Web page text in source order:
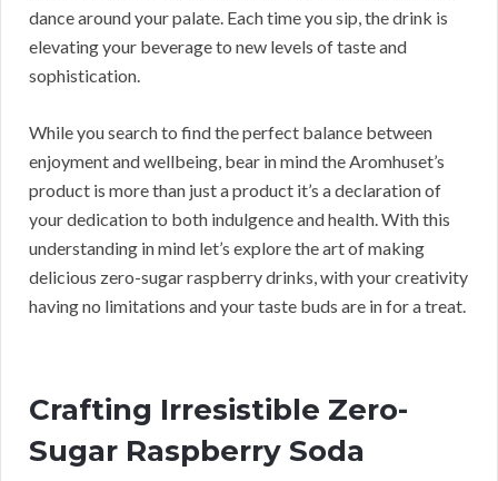
dance around your palate. Each time you sip, the drink is
elevating your beverage to new levels of taste and
sophistication.
While you search to find the perfect balance between
enjoyment and wellbeing, bear in mind the Aromhuset’s
product is more than just a product it’s a declaration of
your dedication to both indulgence and health. With this
understanding in mind let’s explore the art of making
delicious zero-sugar raspberry drinks, with your creativity
having no limitations and your taste buds are in for a treat.
Crafting Irresistible Zero-
Sugar Raspberry Soda